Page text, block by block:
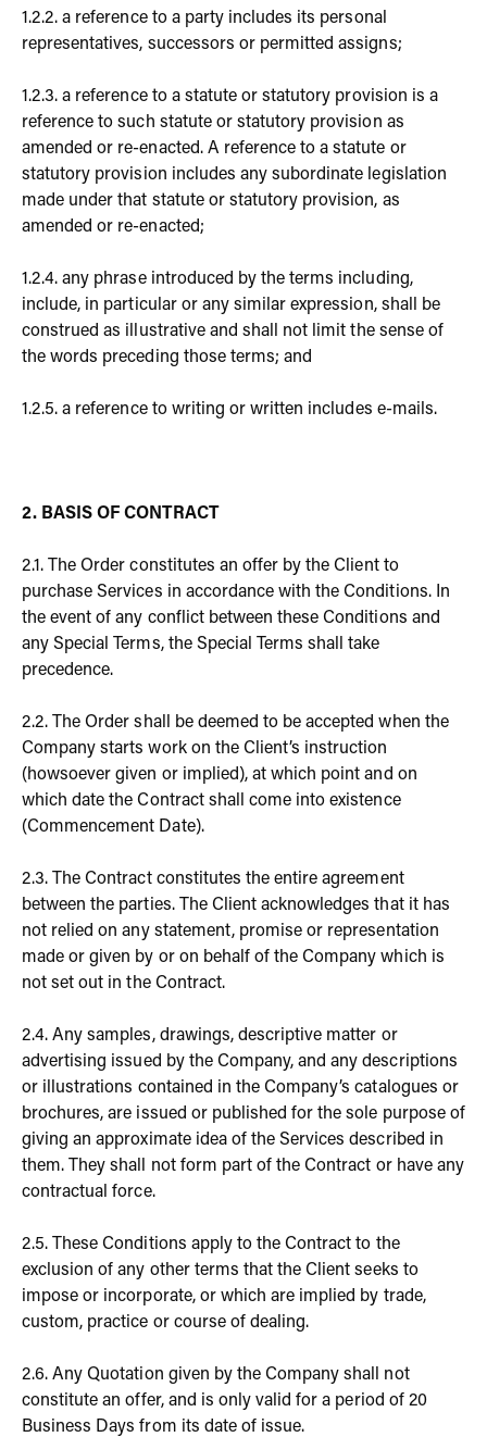
1.2.2. a reference to a party includes its personal
representatives, successors or permitted assigns;
1.2.3. a reference to a statute or statutory provision is a
reference to such statute or statutory provision as
amended or re-enacted. A reference to a statute or
statutory provision includes any subordinate legislation
made under that statute or statutory provision, as
amended or re-enacted;
1.2.4. any phrase introduced by the terms including,
include, in particular or any similar expression, shall be
construed as illustrative and shall not limit the sense of
the words preceding those terms; and
1.2.5. a reference to writing or written includes e-mails.
2. BASIS OF CONTRACT
2.1. The Order constitutes an offer by the Client to
purchase Services in accordance with the Conditions. In
the event of any conflict between these Conditions and
any Special Terms, the Special Terms shall take
precedence.
2.2. The Order shall be deemed to be accepted when the
Company starts work on the Client’s instruction
(howsoever given or implied), at which point and on
which date the Contract shall come into existence
(Commencement Date).
2.3. The Contract constitutes the entire agreement
between the parties. The Client acknowledges that it has
not relied on any statement, promise or representation
made or given by or on behalf of the Company which is
not set out in the Contract.
2.4. Any samples, drawings, descriptive matter or
advertising issued by the Company, and any descriptions
or illustrations contained in the Company’s catalogues or
brochures, are issued or published for the sole purpose of
giving an approximate idea of the Services described in
them. They shall not form part of the Contract or have any
contractual force.
2.5. These Conditions apply to the Contract to the
exclusion of any other terms that the Client seeks to
impose or incorporate, or which are implied by trade,
custom, practice or course of dealing.
2.6. Any Quotation given by the Company shall not
constitute an offer, and is only valid for a period of 20
Business Days from its date of issue.